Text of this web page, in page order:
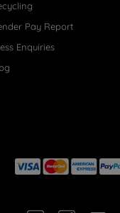
Pay Report
Enquiries